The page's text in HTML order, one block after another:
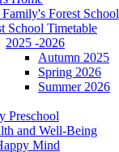
Forest
School Timetable
2025 -2026
Autumn 2025
Spring 2026
Summer 2026
Preschool
and Well-Being
Mind